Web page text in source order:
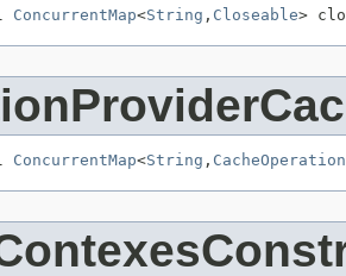
ConcurrentMap<String , Closeable>
ConcurrentMap<String ,